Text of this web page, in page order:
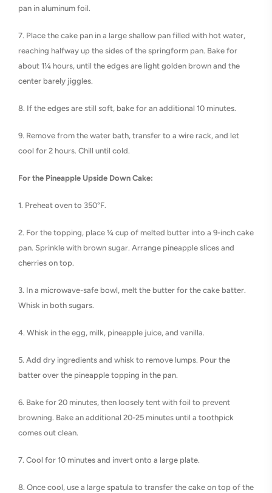
pan in aluminum foil.
7. Place the cake pan in a large shallow pan filled with hot water,
reaching halfway up the sides of the springform pan. Bake for
about 1¼ hours, until the edges are light golden brown and the
center barely jiggles.
8. If the edges are still soft, bake for an additional 10 minutes.
9. Remove from the water bath, transfer to a wire rack, and let
cool for 2 hours. Chill until cold.
For the Pineapple Upside Down Cake:
1. Preheat oven to 350°F.
2. For the topping, place ¼ cup of melted butter into a 9-inch cake
pan. Sprinkle with brown sugar. Arrange pineapple slices and
cherries on top.
3. In a microwave-safe bowl, melt the butter for the cake batter.
Whisk in both sugars.
4. Whisk in the egg, milk, pineapple juice, and vanilla.
5. Add dry ingredients and whisk to remove lumps. Pour the
batter over the pineapple topping in the pan.
6. Bake for 20 minutes, then loosely tent with foil to prevent
browning. Bake an additional 20-25 minutes until a toothpick
comes out clean.
7. Cool for 10 minutes and invert onto a large plate.
8. Once cool, use a large spatula to transfer the cake on top of the